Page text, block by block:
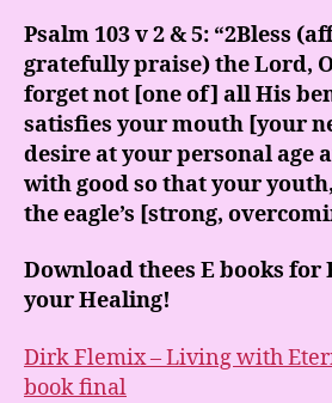
Psalm 103 v 2 & 5: “2Bless
gratefully praise) the Lord,
forget not [one of] all His
satisfies your mouth [your
desire at your personal age
with good so that your
the eagle’s [strong,
Download thees E books for
your Healing!
Dirk Flemix – Living with
book final